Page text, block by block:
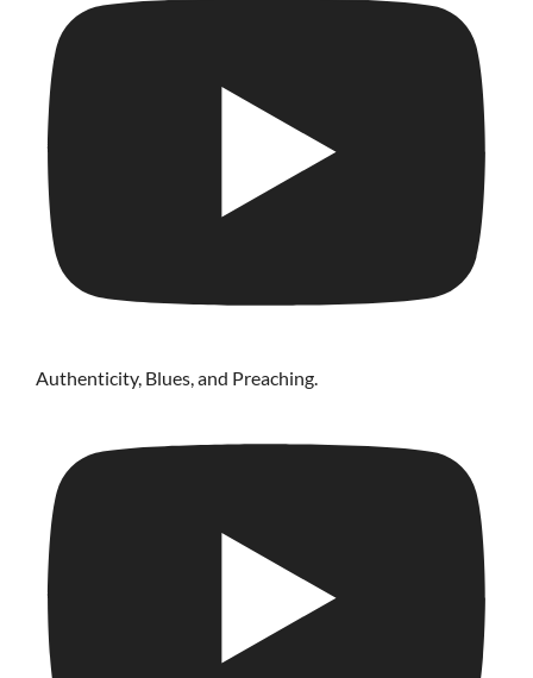
Authenticity, Blues, and Preaching.